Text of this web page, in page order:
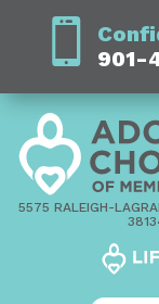
901-
5575 RALEIGH-